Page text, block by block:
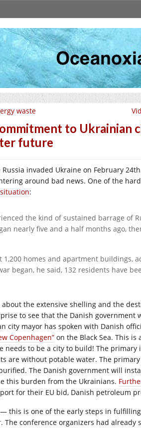
waste
to Ukrainian
future
invaded Ukraine on February
around bad news. One of the
:
the kind of sustained barrage of
nearly five and a half months ago,
homes and apartment buildings,
began, he said, 132 residents have
the extensive shelling and the
to see that the Danish government
city mayor has spoken with Danish
Copenhagen” on the Black Sea. This
needs to be a city to build! The
are without potable water. The
The Danish government will
this burden from the Ukrainians.
for their EU bid, Danish petroleum
this is one of the early steps in
The conference organizers had